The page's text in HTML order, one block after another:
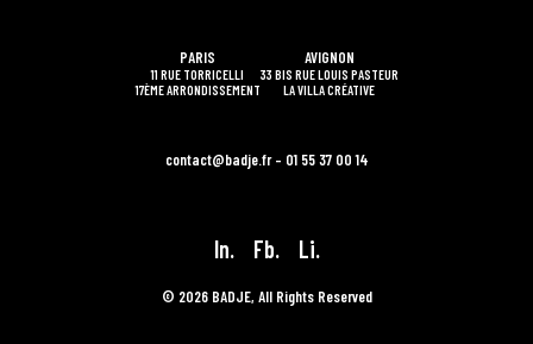
PARIS
11 RUE TORRICELLI
17ÈME ARRONDISSEMENT
AVIGNON
33 BIS RUE LOUIS PASTEUR
LA VILLA CRÉATIVE
contact@badje.fr – 01 55 37 00 14
In. Fb. Li.
© 2026 BADJE, All Rights Reserved